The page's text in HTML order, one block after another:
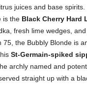
juices and base
is the Black Cherry Hard
fresh lime wedges, and
75, the Bubbly Blonde is
St-Germain-spiked
archly named and potent
straight up with a